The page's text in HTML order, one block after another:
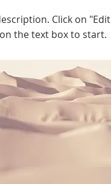
Click on "Edit
the text box to start.